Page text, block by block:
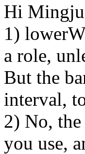
Hi
1)
a role,
But the
interval,
2) No,
you use,